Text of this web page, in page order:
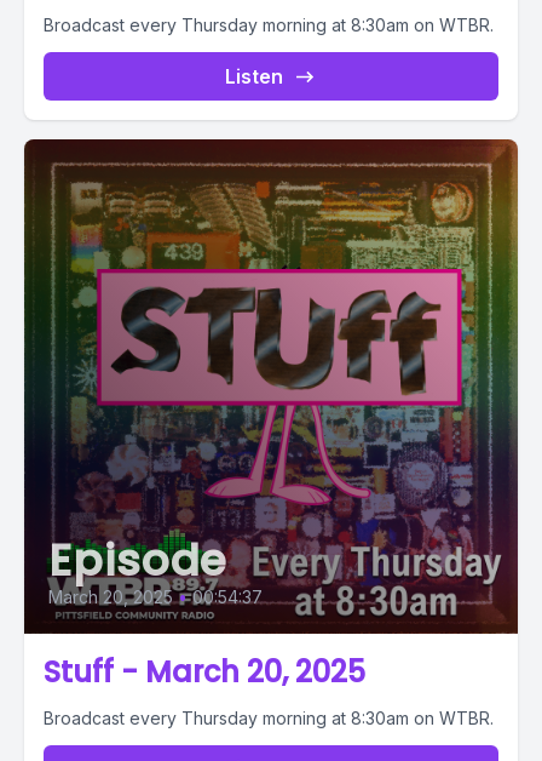
Broadcast every Thursday morning at 8:30am on WTBR.
Listen
Episode
March 20, 2025 • 00:54:37
Stuff - March 20, 2025
Broadcast every Thursday morning at 8:30am on WTBR.